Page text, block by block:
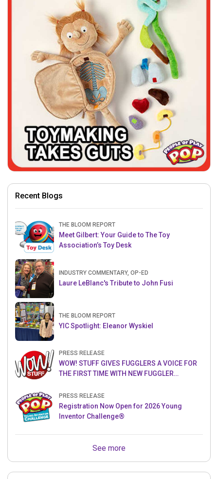
Recent Blogs
THE BLOOM REPORT
Meet Gilbert: Your Guide to The Toy
Association’s Toy Desk
INDUSTRY COMMENTARY, OP-ED
Laure LeBlanc's Tribute to John Fusi
THE BLOOM REPORT
YIC Spotlight: Eleanor Wyskiel
PRESS RELEASE
WOW! STUFF GIVES FUGGLERS A VOICE FOR
THE FIRST TIME WITH NEW FUGGLER
PRESS RELEASE
Registration Now Open for 2026 Young
Inventor Challenge®
See more